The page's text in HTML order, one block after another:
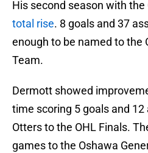
His second season with
total rise. 8 goals and 37
enough to be named to the
Team.
Dermott showed
time scoring 5 goals and
Otters to the OHL Finals.
games to the Oshawa